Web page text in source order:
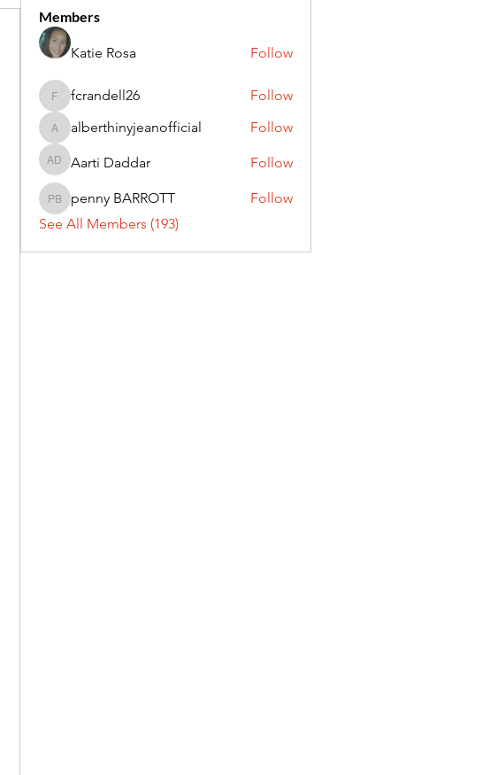
Members
Katie Rosa Follow
fcrandell26
fcrandell26 Follow
alberthinyjeanofficial
alberthinyjeanofficial Follow
Aarti Daddar
Aarti Daddar Follow
penny BARROTT
penny BARROTT
Follow
See All Members (193)